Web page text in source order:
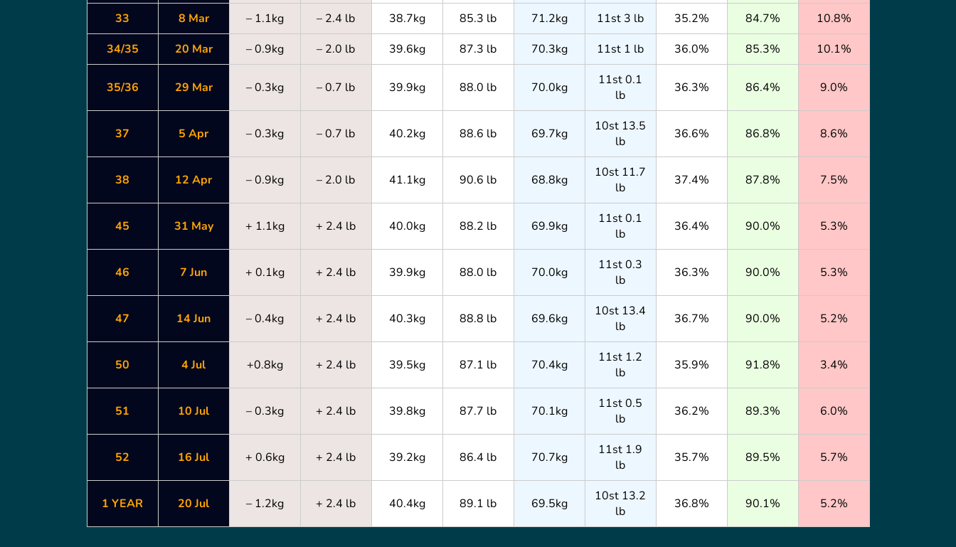
33 8 Mar – 1.1kg – 2.4 lb 38.7kg 85.3 lb 71.2kg 11st 3 lb 35.2% 84.7%
10.8%
34/35
20 Mar – 0.9kg – 2.0 lb 39.6kg 87.3 lb 70.3kg 11st 1 lb 36.0% 85.3% 10.1%
35/36 29 Mar – 0.3kg – 0.7 lb 39.9kg 88.0 lb 70.0kg
11st 0.1
lb
36.3% 86.4% 9.0%
37 5 Apr – 0.3kg – 0.7 lb 40.2kg 88.6 lb 69.7kg
10st 13.5
lb
36.6% 86.8% 8.6%
38 12 Apr – 0.9kg – 2.0 lb 41.1kg 90.6 lb 68.8kg
10st 11.7
lb
37.4% 87.8% 7.5%
45 31 May + 1.1kg + 2.4 lb 40.0kg 88.2 lb 69.9kg
11st 0.1
lb
36.4% 90.0% 5.3%
46 7 Jun + 0.1kg + 2.4 lb 39.9kg 88.0 lb 70.0kg
11st 0.3
lb
36.3% 90.0% 5.3%
47 14 Jun – 0.4kg + 2.4 lb 40.3kg 88.8 lb 69.6kg
10st 13.4
lb
36.7% 90.0% 5.2%
50 4 Jul +0.8kg + 2.4 lb 39.5kg 87.1 lb 70.4kg
11st 1.2
lb
35.9% 91.8% 3.4%
51 10 Jul – 0.3kg + 2.4 lb 39.8kg 87.7 lb 70.1kg
11st 0.5
lb
36.2% 89.3% 6.0%
52 16 Jul + 0.6kg + 2.4 lb 39.2kg 86.4 lb 70.7kg
11st 1.9
lb
35.7% 89.5% 5.7%
1 YEAR 20 Jul – 1.2kg + 2.4 lb 40.4kg 89.1 lb 69.5kg
10st 13.2
lb
36.8% 90.1% 5.2%